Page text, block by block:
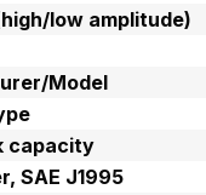
low amplitude)
Model
capacity
SAE J1995